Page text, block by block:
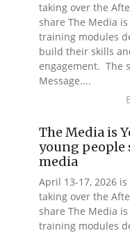
taking over the
share The Media
training modules
build their skills
engagement. The
Message....
The Media is
young people
media
April 13-17, 2026
taking over the
share The Media
training modules